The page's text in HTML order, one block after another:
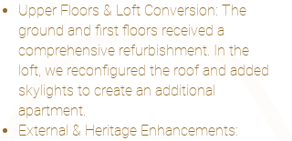
Upper Floors & Loft Conversion: The
ground and first floors received a
comprehensive refurbishment. In the
loft, we reconfigured the roof and added
skylights to create an additional
apartment.
External & Heritage Enhancements: